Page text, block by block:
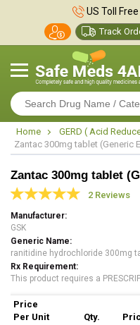
US Toll Free
Track
Home
GERD ( Acid
Zantac 300mg tablet (Generic
Zantac 300mg tablet
2 Reviews
Manufacturer
GSK
Generic Name
ranitidine hydrochloride 300mg
Rx Requirement
This product requires a
Price
Per Unit
Qty.